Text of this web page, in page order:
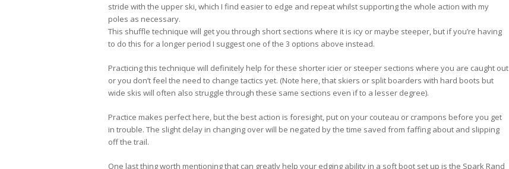
stride with the upper ski, which I find easier to edge and repeat whilst supporting the whole action with my
poles as necessary.
This shuffle technique will get you through short sections where it is icy or maybe steeper, but if you’re having
to do this for a longer period I suggest one of the 3 options above instead.
Practicing this technique will definitely help for these shorter icier or steeper sections where you are caught out
or you don’t feel the need to change tactics yet. (Note here, that skiers or split boarders with hard boots but
wide skis will often also struggle through these same sections even if to a lesser degree).
Practice makes perfect here, but the best action is foresight, put on your couteau or crampons before you get
in trouble. The slight delay in changing over will be negated by the time saved from faffing about and slipping
off the trail.
One last thing worth mentioning that can greatly help your edging ability in a soft boot set up is the Spark Rand